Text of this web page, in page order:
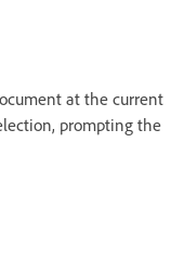
at the current
prompting the